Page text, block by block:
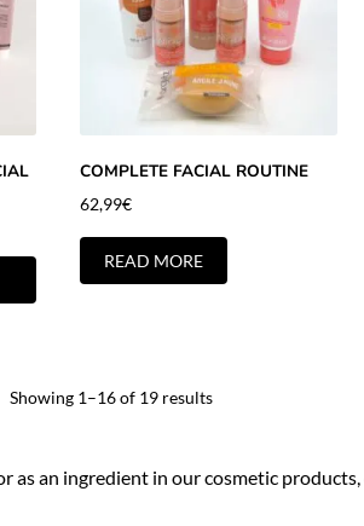
COMPLETE FACIAL ROUTINE
62,99€
READ MORE
Showing 1–16 of 19 results
as an ingredient in our cosmetic